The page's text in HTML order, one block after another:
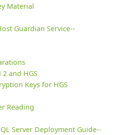
Material
Guardian Service--
2 and HGS
Keys for HGS
Reading
Server Deployment Guide--